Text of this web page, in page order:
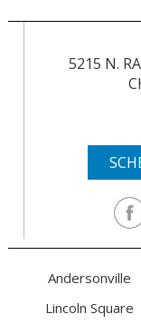
5215 N.
Andersonville
Lincoln Square